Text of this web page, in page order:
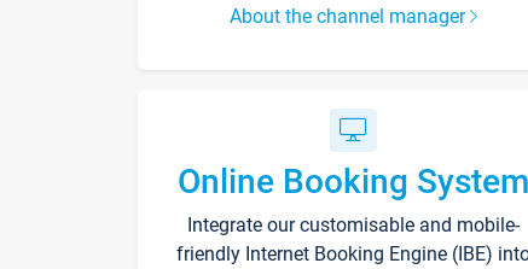
About the channel manager
Online Booking System
Integrate our customisable and mobile-
friendly Internet Booking Engine (IBE)